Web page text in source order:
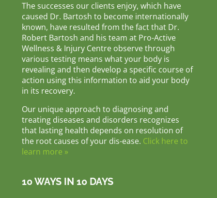
The successes our clients enjoy, which have
caused Dr. Bartosh to become internationally
known, have resulted from the fact that Dr.
Robert Bartosh and his team at Pro-Active
Wellness & Injury Centre observe through
various testing means what your body is
revealing and then develop a specific course of
action using this information to aid your body
in its recovery.
Our unique approach to diagnosing and
treating diseases and disorders recognizes
that lasting health depends on resolution of
the root causes of your dis-ease. Click here to
learn more »
10 WAYS IN 10 DAYS